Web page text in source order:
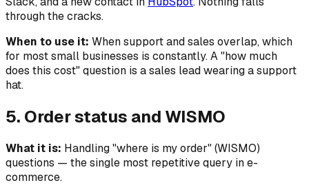
through the cracks.
When to use it: When support and sales overlap, which
for most small businesses is constantly. A "how much
does this cost" question is a sales lead wearing a support
hat.
5. Order status and WISMO
What it is: Handling "where is my order" (WISMO)
questions — the single most repetitive query in e-
commerce.